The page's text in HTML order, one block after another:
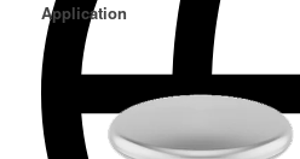
Application